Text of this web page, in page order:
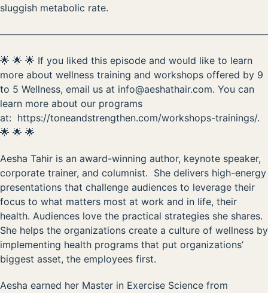
sluggish metabolic rate.
🌟 🌟 🌟 If you liked this episode and would like to learn
more about wellness training and workshops offered by 9
to 5 Wellness, email us at info@aeshathair.com. You can
learn more about our programs
at: https://toneandstrengthen.com/workshops-trainings/.
🌟 🌟 🌟
Aesha Tahir is an award-winning author, keynote speaker,
corporate trainer, and columnist. She delivers high-energy
presentations that challenge audiences to leverage their
focus to what matters most at work and in life, their
health. Audiences love the practical strategies she shares.
She helps the organizations create a culture of wellness by
implementing health programs that put organizations’
biggest asset, the employees first.
Aesha earned her Master in Exercise Science from